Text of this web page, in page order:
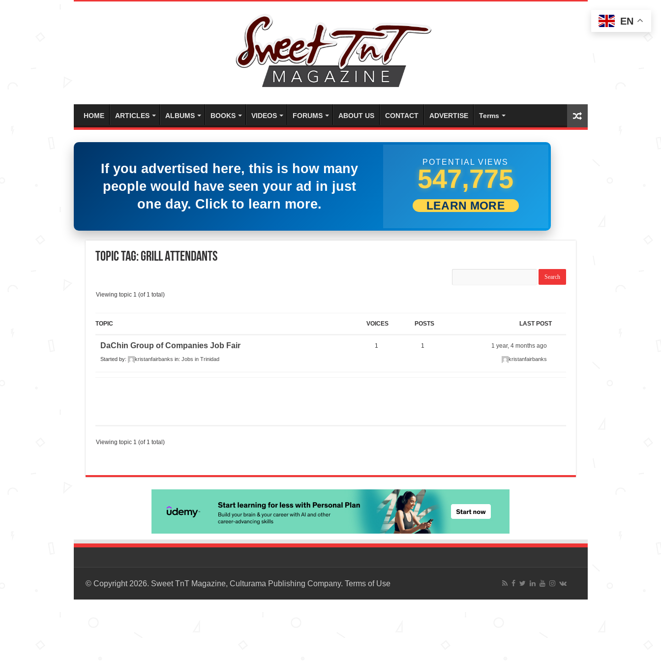
HOME ARTICLES ALBUMS BOOKS VIDEOS FORUMS ABOUT US CONTACT ADVERTISE Terms
If you advertised here, this is how many
people would have seen your ad in just
one day. Click to learn more.
POTENTIAL VIEWS
553,886
LEARN MORE
Topic Tag: Grill Attendants
Viewing topic 1 (of 1 total)
TOPIC VOICES POSTS LAST POST
DaChin Group of Companies Job Fair
Started by: kristanfairbanks in: Jobs in Trinidad
1 1 1 year, 4 months ago
kristanfairbanks
Viewing topic 1 (of 1 total)
© Copyright 2026. Sweet TnT Magazine, Culturama Publishing Company. Terms of Use
EN